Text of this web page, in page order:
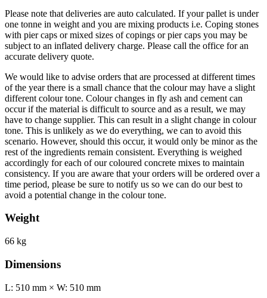
Please note that deliveries are auto calculated. If your pallet is under
one tonne in weight and you are mixing products i.e. Coping stones
with pier caps or mixed sizes of copings or pier caps you may be
subject to an inflated delivery charge. Please call the office for an
accurate delivery quote.
We would like to advise orders that are processed at different times
of the year there is a small chance that the colour may have a slight
different colour tone. Colour changes in fly ash and cement can
occur if the material is difficult to source and as a result, we may
have to change supplier. This can result in a slight change in colour
tone. This is unlikely as we do everything, we can to avoid this
scenario. However, should this occur, it would only be minor as the
rest of the ingredients remain consistent. Everything is weighed
accordingly for each of our coloured concrete mixes to maintain
consistency. If you are aware that your orders will be ordered over a
time period, please be sure to notify us so we can do our best to
avoid a potential change in the colour tone.
Weight
66 kg
Dimensions
L: 510 mm × W: 510 mm